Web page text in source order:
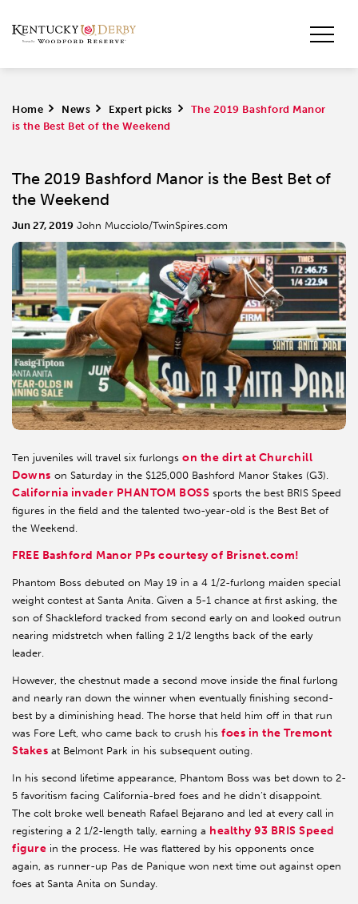
Home > News > Expert picks >
The 2019 Bashford Manor
is the Best Bet of the Weekend
The 2019 Bashford Manor is the Best Bet of
the Weekend
Jun 27, 2019 John Mucciolo/TwinSpires.com
Ten juveniles will travel six furlongs on the dirt at Churchill
Downs on Saturday in the $125,000 Bashford Manor Stakes (G3).
California invader PHANTOM BOSS sports the best BRIS Speed
figures in the field and the talented two-year-old is the Best Bet of
the Weekend.
FREE Bashford Manor PPs courtesy of Brisnet.com!
Phantom Boss debuted on May 19 in a 4 1/2-furlong maiden special
weight contest at Santa Anita. Given a 5-1 chance at first asking, the
son of Shackleford tracked from second early on and looked outrun
nearing midstretch when falling 2 1/2 lengths back of the early
leader.
However, the chestnut made a second move inside the final furlong
and nearly ran down the winner when eventually finishing second-
best by a diminishing head. The horse that held him off in that run
was Fore Left, who came back to crush his foes in the Tremont
Stakes at Belmont Park in his subsequent outing.
In his second lifetime appearance, Phantom Boss was bet down to 2-
5 favoritism facing California-bred foes and he didn’t disappoint.
The colt broke well beneath Rafael Bejarano and led at every call in
registering a 2 1/2-length tally, earning a healthy 93 BRIS Speed
figure in the process. He was flattered by his opponents once
again, as runner-up Pas de Panique won next time out against open
foes at Santa Anita on Sunday.